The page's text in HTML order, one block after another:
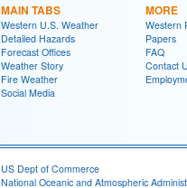
MAIN TABS
Western U.S. Weather
Detailed Hazards
Forecast Offices
Weather Story
Fire Weather
Social Media
MORE
Western
Papers
FAQ
Contact
US Dept of Commerce
National Oceanic and Atmospheric